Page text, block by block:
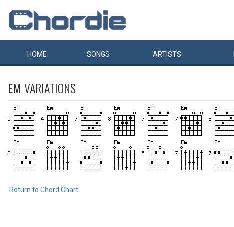
HOME SONGS ARTISTS
EM VARIATIONS
Return to Chord Chart